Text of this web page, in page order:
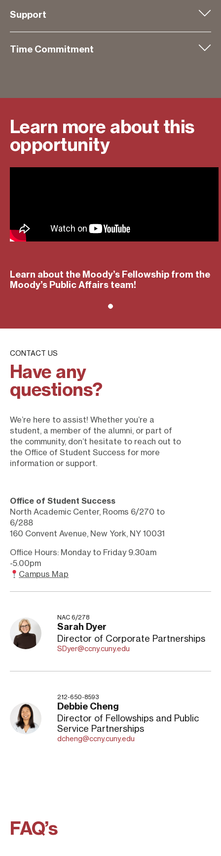
Support
Time Commitment
Learn more about this
opportunity
Learn about the Moody’s Fellowship from the
Moody’s Public Affairs team!
CONTACT US
Have any
questions?
We’re here to assist! Whether you’re a
student, a member of the alumni, or part of
the community, don’t hesitate to reach out to
the Office of Student Success for more
information or support.
Office of Student Success
North Academic Center, Rooms 6/270 to
6/288
160 Convent Avenue, New York, NY 10031
Office Hours: Monday to Friday 9.30am
-5.00pm
Campus Map
NAC 6/278
Sarah Dyer
Director of Corporate Partnerships
SDyer@ccny.cuny.edu
212-650-8593
Debbie Cheng
Director of Fellowships and Public
Service Partnerships
dcheng@ccny.cuny.edu
FAQ’s